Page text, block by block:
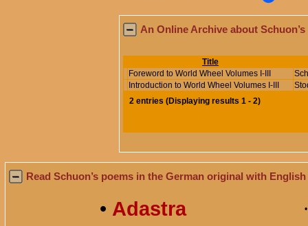
An Online Archive about
Title
Foreword to World Wheel Volumes I-III
Introduction to World Wheel Volumes I-III
2 entries (Displaying results 1 - 2)
Read Schuon’s poems in the German original with
• Adastra